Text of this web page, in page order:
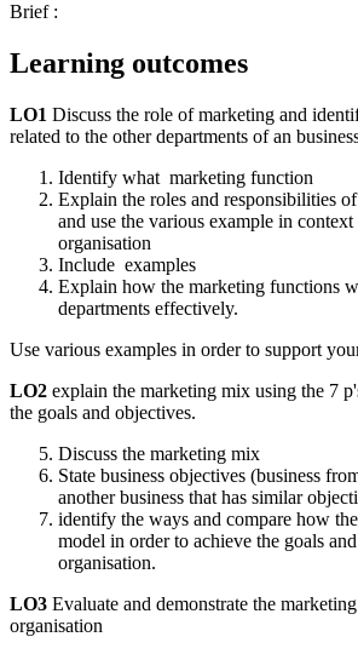
Brief :
Learning outcomes
LO1 Discuss the role of marketing and
related to the other departments of an
Identify what marketing function
Explain the roles and responsibilities
and use the various example in context
organisation
Include examples
Explain how the marketing functions
departments effectively.
Use various examples in order to support
LO2 explain the marketing mix using the 7
the goals and objectives.
Discuss the marketing mix
State business objectives (business
another business that has similar
identify the ways and compare how
model in order to achieve the goals
organisation.
LO3 Evaluate and demonstrate the
organisation